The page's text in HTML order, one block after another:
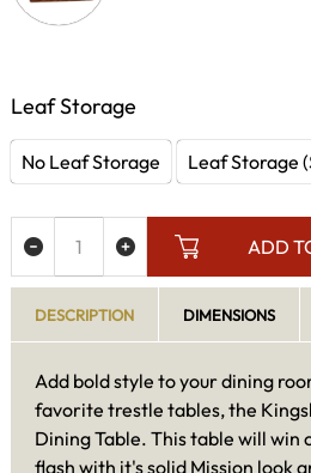
Leaf Storage
No Leaf Storage Leaf Storage
ADD
DESCRIPTION DIMENSIONS
Add bold style to your dining
favorite trestle tables, the
Dining Table. This table will win
flash with it's solid Mission look